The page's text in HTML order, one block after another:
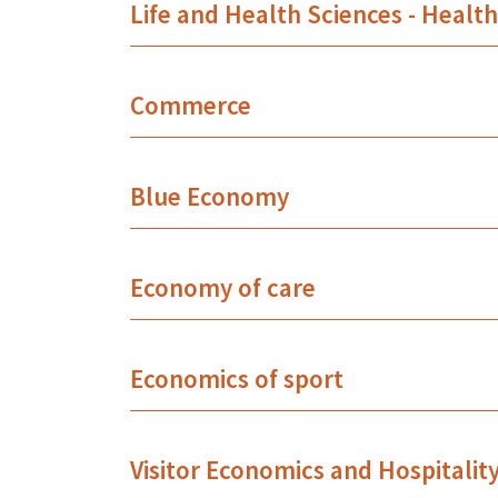
Life and Health Sciences -
Commerce
Blue Economy
Economy of care
Economics of sport
Visitor Economics and